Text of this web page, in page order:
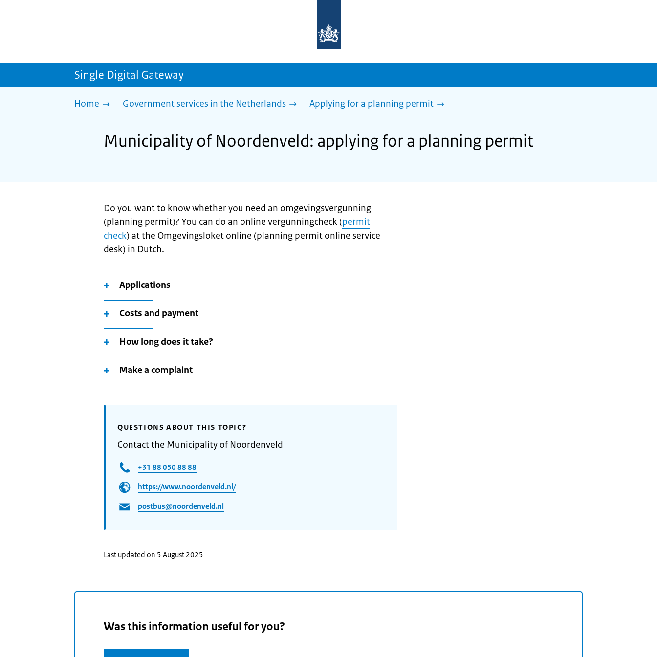
homepage
sdg.government.nl
Single Digital Gateway
Home Government services in the Netherlands Applying for a planning permit
Municipality of Noordenveld: applying for a planning permit
Do you want to know whether you need an omgevingsvergunning
(planning permit)? You can do an online vergunningcheck (permit
check) at the Omgevingsloket online (planning permit online service
desk) in Dutch.
Applications
Costs and payment
How long does it take?
Make a complaint
QUESTIONS ABOUT THIS TOPIC?
Contact the Municipality of Noordenveld
+31 88 050 88 88
https://www.noordenveld.nl/
postbus@noordenveld.nl
Last updated on 5 August 2025
Was this information useful for you?